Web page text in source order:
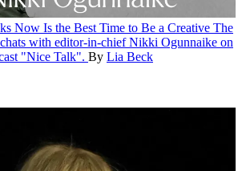
Now Is the Best Time to Be a Creative The
with editor-in-chief Nikki Ogunnaike on
"Nice Talk". By Lia Beck